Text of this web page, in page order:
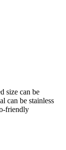
size can be
can be stainless
friendly